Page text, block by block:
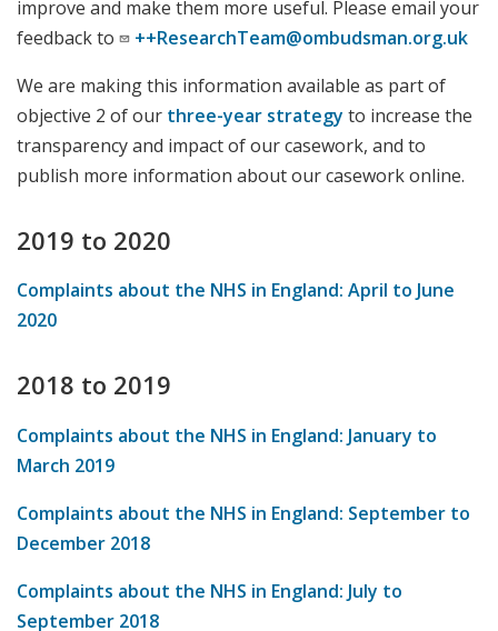
improve and make them more useful. Please email your
feedback to
++ResearchTeam@ombudsman.org.uk
We are making this information available as part of
objective 2 of our three-year strategy to increase the
transparency and impact of our casework, and to
publish more information about our casework online.
2019 to 2020
Complaints about the NHS in England: April to June
2020
2018 to 2019
Complaints about the NHS in England: January to
March 2019
Complaints about the NHS in England: September to
December 2018
Complaints about the NHS in England: July to
September 2018